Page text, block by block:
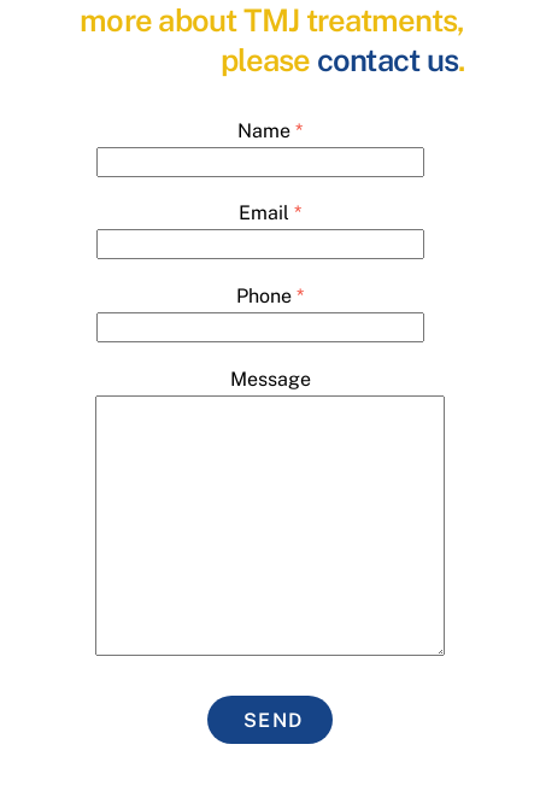
more about TMJ treatments,
please contact us.
Name *
Email *
Phone *
Message
SEND